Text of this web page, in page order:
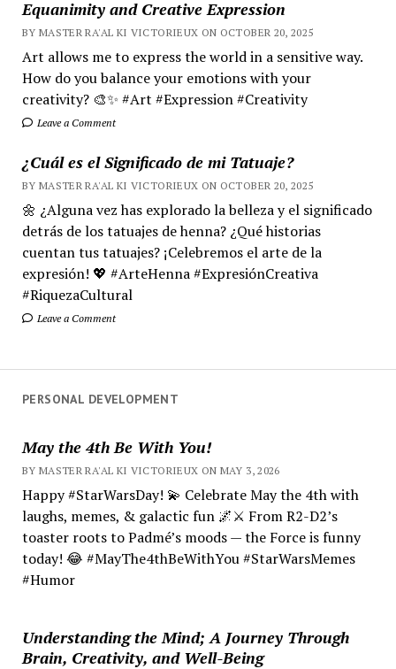
Equanimity and Creative Expression
BY MASTER RA'AL KI VICTORIEUX ON OCTOBER 20, 2025
Art allows me to express the world in a sensitive way.
How do you balance your emotions with your
creativity? 🎨✨ #Art #Expression #Creativity
Leave a Comment
¿Cuál es el Significado de mi Tatuaje?
BY MASTER RA'AL KI VICTORIEUX ON OCTOBER 20, 2025
🌼 ¿Alguna vez has explorado la belleza y el significado
detrás de los tatuajes de henna? ¿Qué historias
cuentan tus tatuajes? ¡Celebremos el arte de la
expresión! 💖 #ArteHenna #ExpresiónCreativa
#RiquezaCultural
Leave a Comment
PERSONAL DEVELOPMENT
May the 4th Be With You!
BY MASTER RA'AL KI VICTORIEUX ON MAY 3, 2026
Happy #StarWarsDay! 💫 Celebrate May the 4th with
laughs, memes, & galactic fun 🌌⚔️ From R2-D2’s
toaster roots to Padmé’s moods — the Force is funny
today! 😂 #MayThe4thBeWithYou #StarWarsMemes
#Humor
Understanding the Mind; A Journey Through
Brain, Creativity, and Well-Being